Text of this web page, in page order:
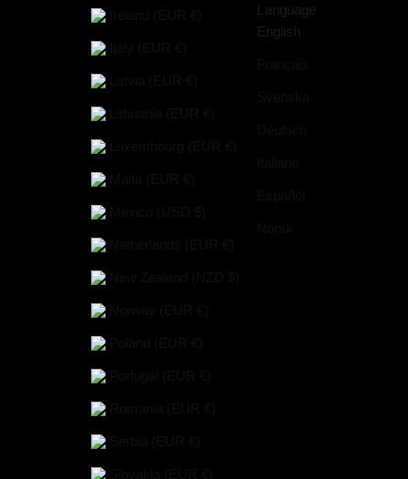
Language
English